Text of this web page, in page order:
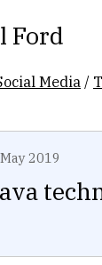
Ford
Media /
May 2019